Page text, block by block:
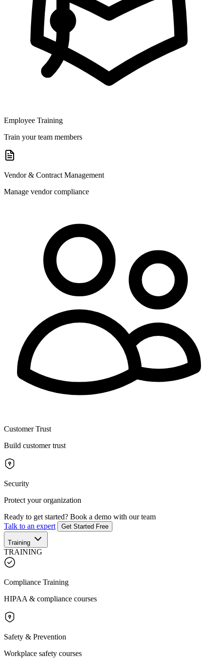
Employee Training
Train your team members
Vendor & Contract Management
Manage vendor compliance
Customer Trust
Build customer trust
Security
Protect your organization
Ready to get started? Book a demo with our team
Talk to an expert
Get Started Free
Training
TRAINING
Compliance Training
HIPAA & compliance courses
Safety & Prevention
Workplace safety courses